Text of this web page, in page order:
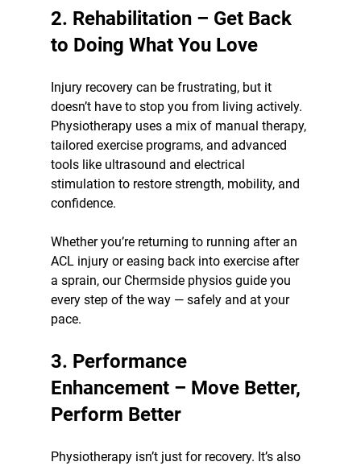
2. Rehabilitation – Get Back
to Doing What You Love
Injury recovery can be frustrating, but it
doesn’t have to stop you from living actively.
Physiotherapy uses a mix of manual therapy,
tailored exercise programs, and advanced
tools like ultrasound and electrical
stimulation to restore strength, mobility, and
confidence.
Whether you’re returning to running after an
ACL injury or easing back into exercise after
a sprain, our Chermside physios guide you
every step of the way — safely and at your
pace.
3. Performance
Enhancement – Move Better,
Perform Better
Physiotherapy isn’t just for recovery. It’s also